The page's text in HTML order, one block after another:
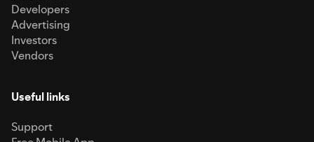
Developers
Advertising
Investors
Vendors
Useful links
Support